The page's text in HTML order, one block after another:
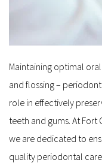
Maintaining optimal
and flossing –
role in effectively
teeth and gums. At Fort
we are dedicated to
quality periodontal